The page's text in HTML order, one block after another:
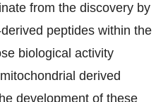
from the discovery by
peptides within the
biological activity
derived
development of these